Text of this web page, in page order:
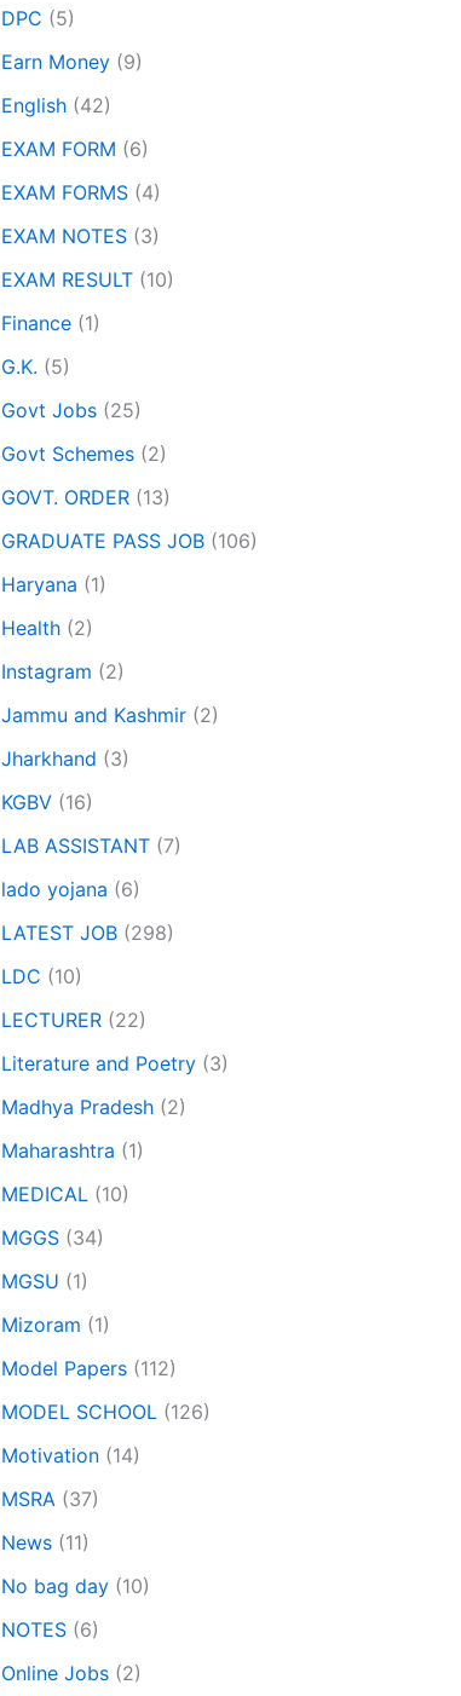
DPC (5)
Earn Money (9)
English (42)
EXAM FORM (6)
EXAM FORMS (4)
EXAM NOTES (3)
EXAM RESULT (10)
Finance (1)
G.K. (5)
Govt Jobs (25)
Govt Schemes (2)
GOVT. ORDER (13)
GRADUATE PASS JOB (106)
Haryana (1)
Health (2)
Instagram (2)
Jammu and Kashmir (2)
Jharkhand (3)
KGBV (16)
LAB ASSISTANT (7)
lado yojana (6)
LATEST JOB (298)
LDC (10)
LECTURER (22)
Literature and Poetry (3)
Madhya Pradesh (2)
Maharashtra (1)
MEDICAL (10)
MGGS (34)
MGSU (1)
Mizoram (1)
Model Papers (112)
MODEL SCHOOL (126)
Motivation (14)
MSRA (37)
News (11)
No bag day (10)
NOTES (6)
Online Jobs (2)